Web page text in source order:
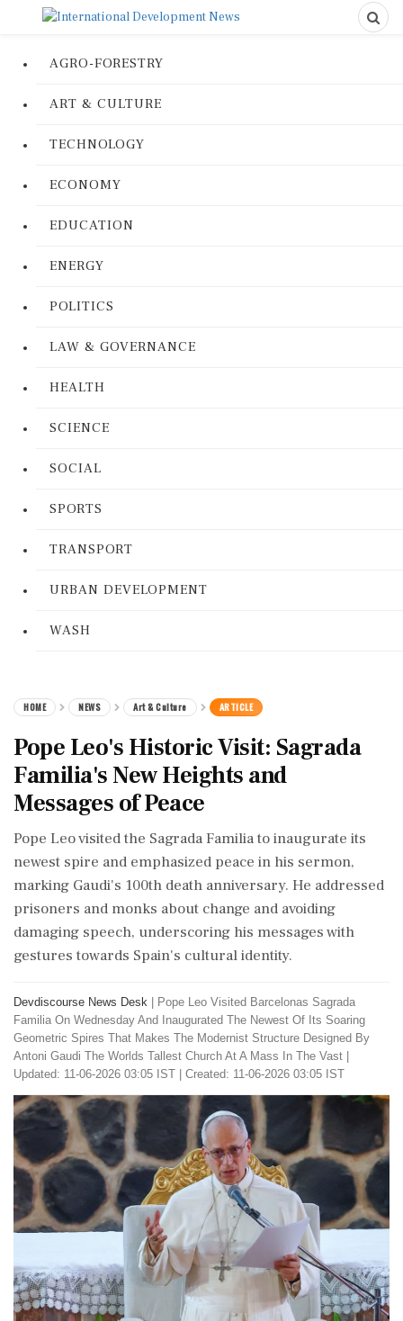
AGRO-FORESTRY
ART & CULTURE
TECHNOLOGY
ECONOMY
EDUCATION
ENERGY
POLITICS
LAW & GOVERNANCE
HEALTH
SCIENCE
SOCIAL
SPORTS
TRANSPORT
URBAN DEVELOPMENT
WASH
HOME NEWS Art & Culture ARTICLE
Pope Leo's Historic Visit: Sagrada
Familia's New Heights and
Messages of Peace
Pope Leo visited the Sagrada Familia to inaugurate its
newest spire and emphasized peace in his sermon,
marking Gaudi's 100th death anniversary. He addressed
prisoners and monks about change and avoiding
damaging speech, underscoring his messages with
gestures towards Spain's cultural identity.
Devdiscourse News Desk
Pope Leo Visited Barcelonas Sagrada
Familia On Wednesday And Inaugurated The Newest Of Its Soaring
Geometric Spires That Makes The Modernist Structure Designed By
Antoni Gaudi The Worlds Tallest Church At A Mass In The Vast
Updated: 11-06-2026 03:05 IST | Created: 11-06-2026 03:05 IST